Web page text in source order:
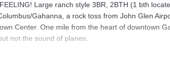
Large ranch style 3BR, 2BTH (1 bth
Gahanna, a rock toss from John Glen
Center. One mile from the heart of downtown
not the sound of planes.
company. Property also has well water with an